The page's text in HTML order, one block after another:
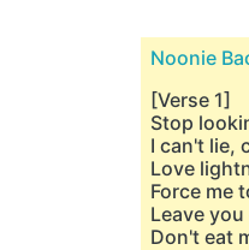
Noonie
[Verse 1]
Stop
I can't lie,
Love
Force me
Leave
Don't eat